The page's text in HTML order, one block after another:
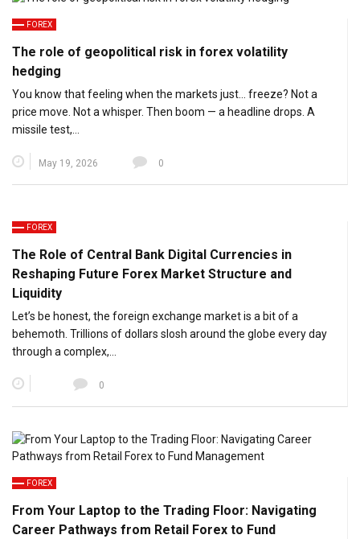
FOREX
The role of geopolitical risk in forex volatility
hedging
You know that feeling when the markets just… freeze? Not a
price move. Not a whisper. Then boom — a headline drops. A
missile test,…
May 19, 2026 0
FOREX
The Role of Central Bank Digital Currencies in
Reshaping Future Forex Market Structure and
Liquidity
Let’s be honest, the foreign exchange market is a bit of a
behemoth. Trillions of dollars slosh around the globe every day
through a complex,…
0
FOREX
From Your Laptop to the Trading Floor: Navigating
Career Pathways from Retail Forex to Fund